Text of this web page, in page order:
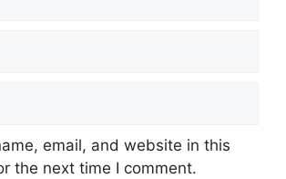
email, and website in this
the next time I comment.